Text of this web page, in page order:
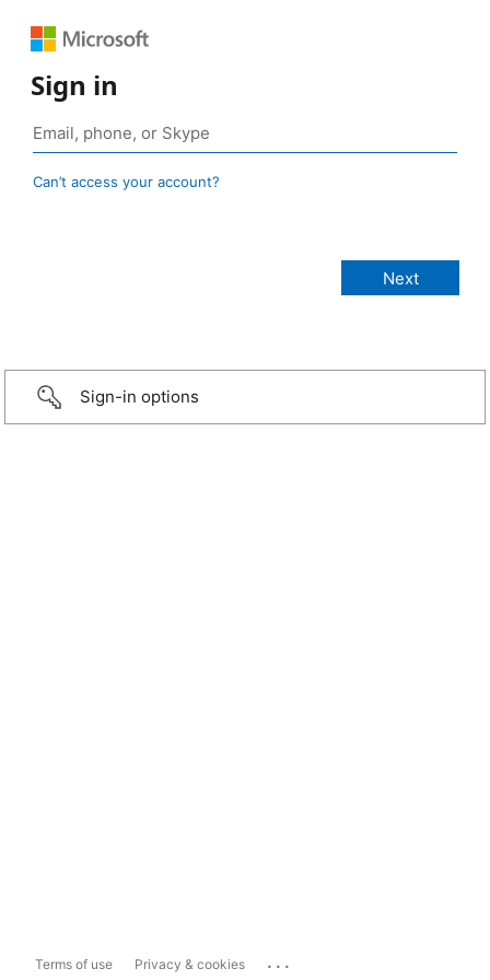
Sign in
Can’t access your account?
Sign-in options
Terms of use Privacy & cookies ...